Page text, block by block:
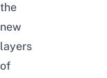
the
new
layers
of